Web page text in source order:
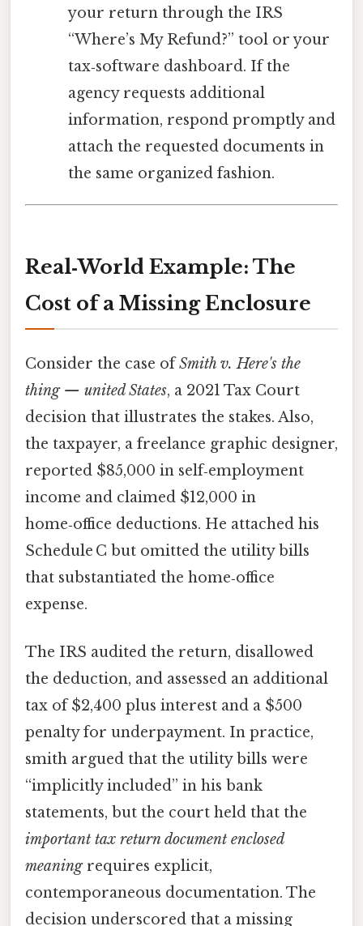
your return through the IRS
“Where’s My Refund?” tool or your
tax‑software dashboard. If the
agency requests additional
information, respond promptly and
attach the requested documents in
the same organized fashion.
Real‑World Example: The
Cost of a Missing Enclosure
Consider the case ofSmith v. Here's the
thing — united States, a 2021 Tax Court
decision that illustrates the stakes. Also,
the taxpayer, a freelance graphic designer,
reported $85,000 in self‑employment
income and claimed $12,000 in
home‑office deductions. He attached his
Schedule C but omitted the utility bills
that substantiated the home‑office
expense.
The IRS audited the return, disallowed
the deduction, and assessed an additional
tax of $2,400 plus interest and a $500
penalty for underpayment. In practice,
smith argued that the utility bills were
“implicitly included” in his bank
statements, but the court held that the
important tax return document enclosed
meaningrequires explicit,
contemporaneous documentation. The
decision underscored that a missing